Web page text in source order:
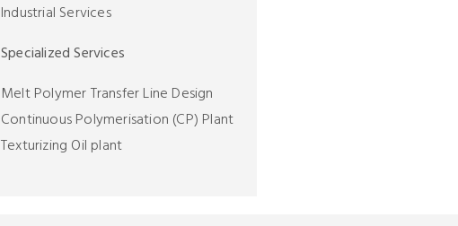
Industrial Services
Specialized Services
Melt Polymer Transfer Line Design
Continuous Polymerisation (CP) Plant
Texturizing Oil plant